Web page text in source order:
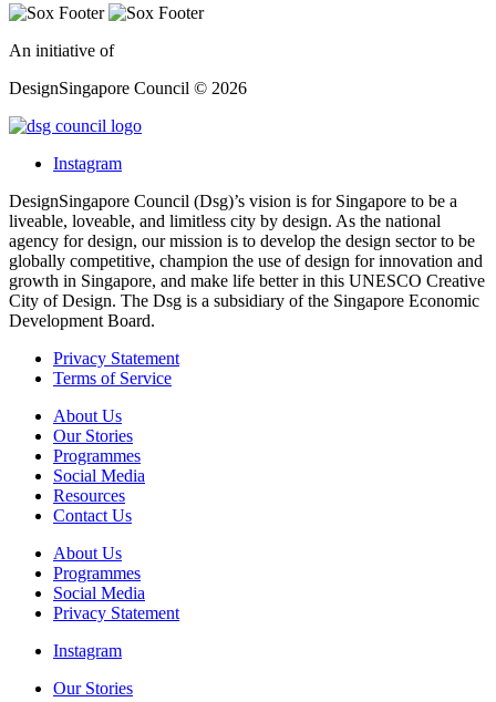
An initiative of
DesignSingapore Council © 2026
Instagram
DesignSingapore Council (Dsg)’s vision is for Singapore to be a
liveable, loveable, and limitless city by design. As the national
agency for design, our mission is to develop the design sector to be
globally competitive, champion the use of design for innovation and
growth in Singapore, and make life better in this UNESCO Creative
City of Design. The Dsg is a subsidiary of the Singapore Economic
Development Board.
Privacy Statement
Terms of Service
About Us
Our Stories
Programmes
Social Media
Resources
Contact Us
About Us
Programmes
Social Media
Privacy Statement
Instagram
Our Stories